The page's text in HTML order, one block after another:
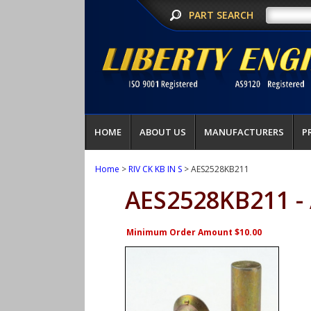
PART SEARCH
HOME ABOUT US MANUFACTURERS
Home >RIV CK KB IN S > AES2528KB211
AES2528KB211 -
Minimum Order Amount $10.00